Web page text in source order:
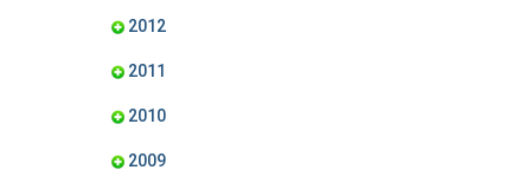
2012
2011
2010
2009